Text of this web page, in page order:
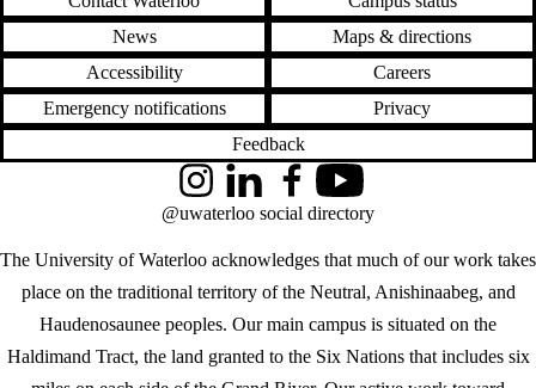
News
Maps & directions
Accessibility
Careers
Emergency notifications
Privacy
Feedback
The University of Waterloo acknowledges that much of our work takes
place on the traditional territory of the Neutral, Anishinaabeg, and
Haudenosaunee peoples. Our main campus is situated on the
Haldimand Tract, the land granted to the Six Nations that includes six
InstagramLinkedInFacebookYouTube
@uwaterloo social directory